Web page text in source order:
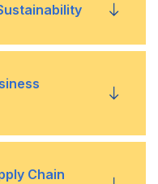
and its importance
concepts,
strategies
Chain